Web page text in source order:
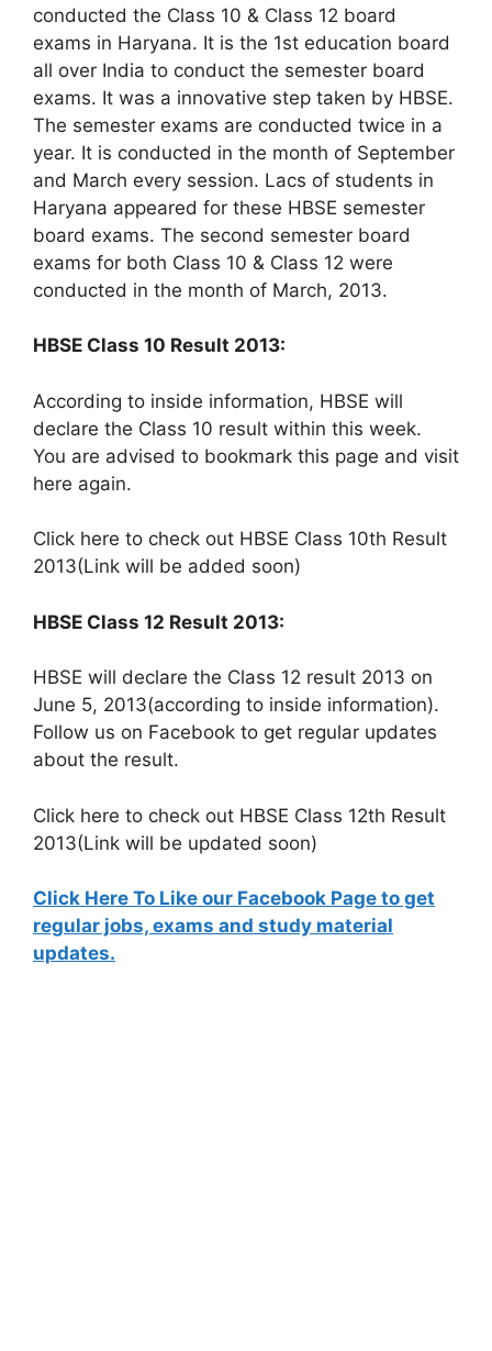
conducted the Class 10 & Class 12 board
exams in Haryana. It is the 1st education board
all over India to conduct the semester board
exams. It was a innovative step taken by HBSE.
The semester exams are conducted twice in a
year. It is conducted in the month of September
and March every session. Lacs of students in
Haryana appeared for these HBSE semester
board exams. The second semester board
exams for both Class 10 & Class 12 were
conducted in the month of March, 2013.
HBSE Class 10 Result 2013:
According to inside information, HBSE will
declare the Class 10 result within this week.
You are advised to bookmark this page and visit
here again.
Click here to check out HBSE Class 10th Result
2013(Link will be added soon)
HBSE Class 12 Result 2013:
HBSE will declare the Class 12 result 2013 on
June 5, 2013(according to inside information).
Follow us on Facebook to get regular updates
about the result.
Click here to check out HBSE Class 12th Result
2013(Link will be updated soon)
Click Here To Like our Facebook Page to get
regular jobs, exams and study material
updates.